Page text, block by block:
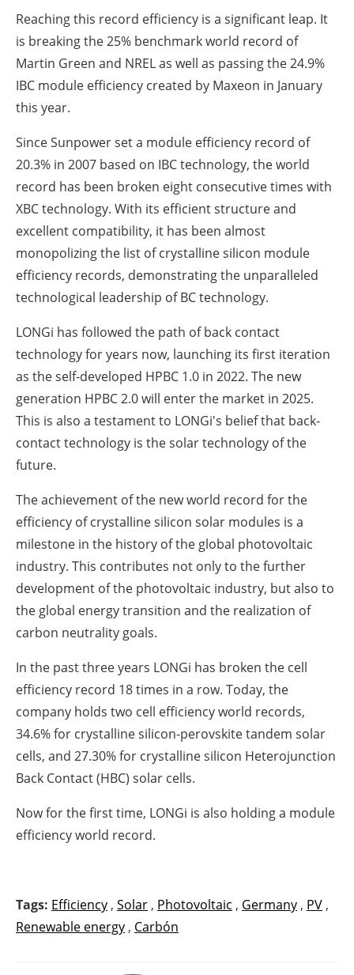
Reaching this record efficiency is a significant leap. It
is breaking the 25% benchmark world record of
Martin Green and NREL as well as passing the 24.9%
IBC module efficiency created by Maxeon in January
this year.
Since Sunpower set a module efficiency record of
20.3% in 2007 based on IBC technology, the world
record has been broken eight consecutive times with
XBC technology. With its efficient structure and
excellent compatibility, it has been almost
monopolizing the list of crystalline silicon module
efficiency records, demonstrating the unparalleled
technological leadership of BC technology.
LONGi has followed the path of back contact
technology for years now, launching its first iteration
as the self-developed HPBC 1.0 in 2022. The new
generation HPBC 2.0 will enter the market in 2025.
This is also a testament to LONGi's belief that back-
contact technology is the solar technology of the
future.
The achievement of the new world record for the
efficiency of crystalline silicon solar modules is a
milestone in the history of the global photovoltaic
industry. This contributes not only to the further
development of the photovoltaic industry, but also to
the global energy transition and the realization of
carbon neutrality goals.
In the past three years LONGi has broken the cell
efficiency record 18 times in a row. Today, the
company holds two cell efficiency world records,
34.6% for crystalline silicon-perovskite tandem solar
cells, and 27.30% for crystalline silicon Heterojunction
Back Contact (HBC) solar cells.
Now for the first time, LONGi is also holding a module
efficiency world record.
Tags: Efficiency , Solar , Photovoltaic , Germany , PV ,
Renewable energy , Carbón